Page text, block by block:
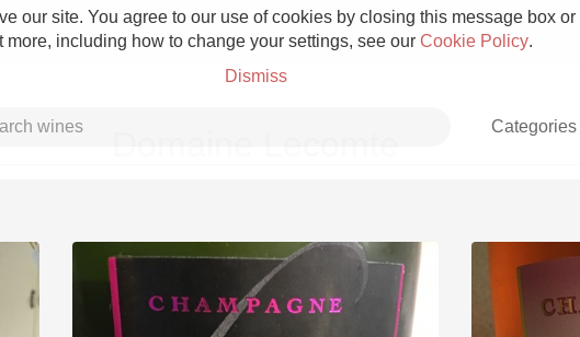
our site. You agree to our use of cookies by closing this message box
more, including how to change your settings, see our Cookie Policy.
Dismiss
Categories
Grower Champagne